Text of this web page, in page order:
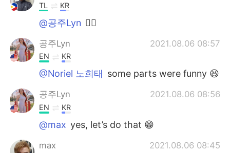
TL KR
@공주Lyn 👍🏻
공주Lyn 2021.08.06 08:57
EN KR
@Noriel 노희태 some parts were funny 😆
공주Lyn 2021.08.06 08:56
EN KR
@max yes, let’s do that 😁
max 2021.08.06 08:45